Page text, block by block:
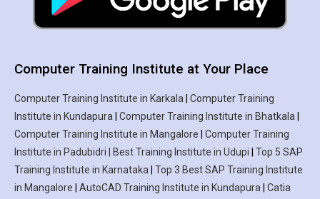
Computer Training Institute at Your Place
Computer Training Institute in Karkala | Computer Training
Institute in Kundapura | Computer Training Institute in Bhatkala |
Computer Training Institute in Mangalore | Computer Training
Institute in Padubidri | Best Training Institute in Udupi | Top 5 SAP
Training Institute in Karnataka | Top 3 Best SAP Training Institute
in Mangalore | AutoCAD Training Institute in Kundapura | Catia